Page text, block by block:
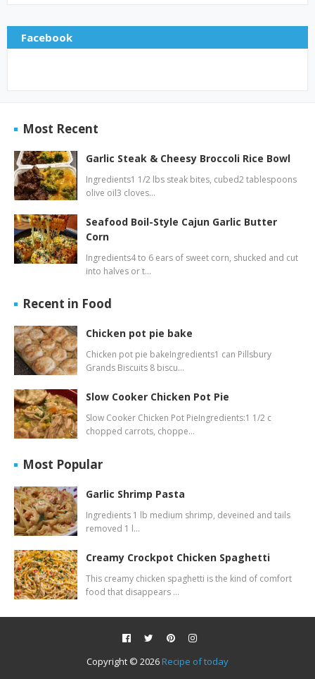
Facebook
Most Recent
Garlic Steak & Cheesy Broccoli Rice Bowl
Ingredients1 1/2 lbs steak bites, cubed2 tablespoons
olive oil3 cloves…
Seafood Boil-Style Cajun Garlic Butter
Corn
Ingredients4 to 6 ears of sweet corn, shucked and cut
into halves or t…
Recent in Food
Chicken pot pie bake
Chicken pot pie bakeIngredients1 can Pillsbury
Grands Biscuits 8 biscu…
Slow Cooker Chicken Pot Pie
Slow Cooker Chicken Pot PieIngredients:1 1/2 c
chopped carrots, choppe…
Most Popular
Garlic Shrimp Pasta
Ingredients 1 lb medium shrimp, deveined and tails
removed 1 l…
Creamy Crockpot Chicken Spaghetti
This creamy chicken spaghetti is the kind of comfort
food that disappears …
Copyright © 2026 Recipe of today